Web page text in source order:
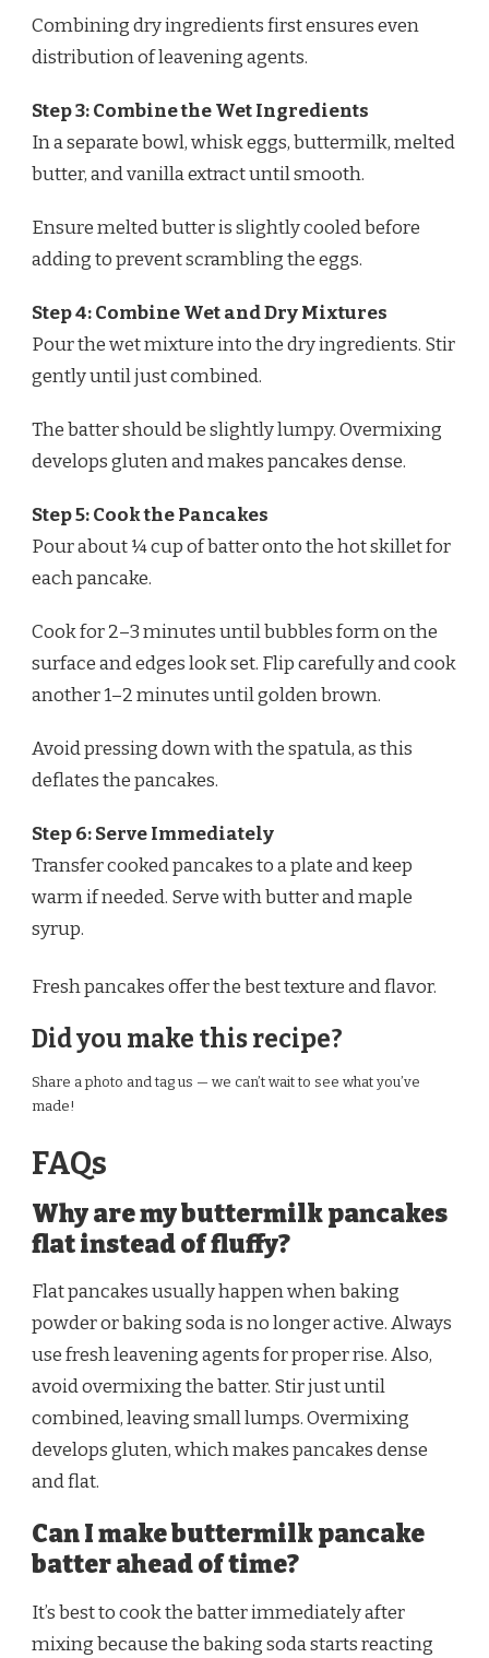
Combining dry ingredients first ensures even
distribution of leavening agents.
Step 3: Combine the Wet Ingredients
In a separate bowl, whisk eggs, buttermilk, melted
butter, and vanilla extract until smooth.
Ensure melted butter is slightly cooled before
adding to prevent scrambling the eggs.
Step 4: Combine Wet and Dry Mixtures
Pour the wet mixture into the dry ingredients. Stir
gently until just combined.
The batter should be slightly lumpy. Overmixing
develops gluten and makes pancakes dense.
Step 5: Cook the Pancakes
Pour about ¼ cup of batter onto the hot skillet for
each pancake.
Cook for 2–3 minutes until bubbles form on the
surface and edges look set. Flip carefully and cook
another 1–2 minutes until golden brown.
Avoid pressing down with the spatula, as this
deflates the pancakes.
Step 6: Serve Immediately
Transfer cooked pancakes to a plate and keep
warm if needed. Serve with butter and maple
syrup.
Fresh pancakes offer the best texture and flavor.
Did you make this recipe?
Share a photo and tag us — we can’t wait to see what you’ve
made!
FAQs
Why are my buttermilk pancakes
flat instead of fluffy?
Flat pancakes usually happen when baking
powder or baking soda is no longer active. Always
use fresh leavening agents for proper rise. Also,
avoid overmixing the batter. Stir just until
combined, leaving small lumps. Overmixing
develops gluten, which makes pancakes dense
and flat.
Can I make buttermilk pancake
batter ahead of time?
It’s best to cook the batter immediately after
mixing because the baking soda starts reacting